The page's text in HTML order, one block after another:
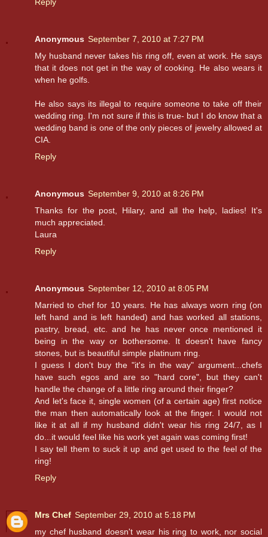
Anonymous September 7, 2010 at 7:27 PM
My husband never takes his ring off, even at work. He says
that it does not get in the way of cooking. He also wears it
when he golfs.
He also says its illegal to require someone to take off their
wedding ring. I'm not sure if this is true- but I do know that a
wedding band is one of the only pieces of jewelry allowed at
CIA.
Reply
Anonymous September 9, 2010 at 8:26 PM
Thanks for the post, Hilary, and all the help, ladies! It's
much appreciated.
Laura
Reply
Anonymous September 12, 2010 at 8:05 PM
Married to chef for 10 years. He has always worn ring (on
left hand and is left handed) and has worked all stations,
pastry, bread, etc. and he has never once mentioned it
being in the way or bothersome. It doesn't have fancy
stones, but is beautiful simple platinum ring.
I guess I don't buy the "it's in the way" argument...chefs
have such egos and are so "hard core", but they can't
handle the change of a little ring around their finger?
And let's face it, single women (of a certain age) first notice
the man then automatically look at the finger. I would not
like it at all if my husband didn't wear his ring 24/7, as I
do...it would feel like his work yet again was coming first!
I say tell them to suck it up and get used to the feel of the
ring!
Reply
Mrs Chef September 29, 2010 at 5:18 PM
my chef husband doesn't wear his ring to work, nor social